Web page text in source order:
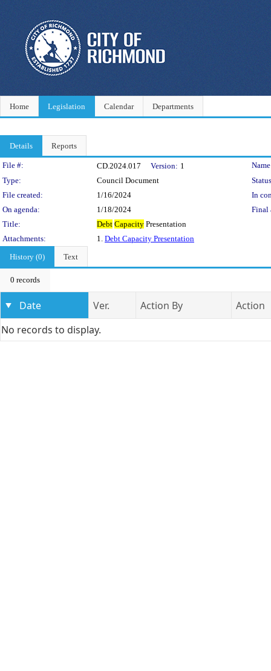
Home Legislation Calendar Departments
Details Reports
Legislation Details
File #: CD.2024.017 Version: 1
Type:
Council Document
File created:
1/16/2024
In
On agenda:
1/18/2024
Final
Title:
Debt Capacity Presentation
Attachments:
1. Debt Capacity Presentation
History (0)
Text
0 records
Date Ver. Action By
Action
No records to display.